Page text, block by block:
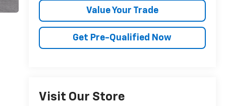
Value Your Trade
Get Pre-Qualified Now
Visit Our Store